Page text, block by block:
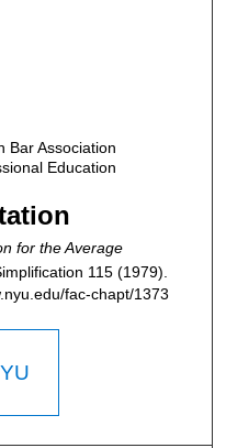
Bar Association
Education
for the Average
115 (1979).
fac-chapt/1373